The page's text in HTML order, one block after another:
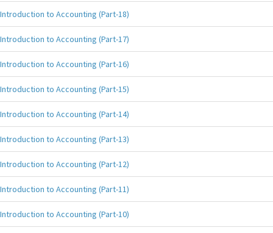
Introduction to Accounting (Part-18)
Introduction to Accounting (Part-17)
Introduction to Accounting (Part-16)
Introduction to Accounting (Part-15)
Introduction to Accounting (Part-14)
Introduction to Accounting (Part-13)
Introduction to Accounting (Part-12)
Introduction to Accounting (Part-11)
Introduction to Accounting (Part-10)